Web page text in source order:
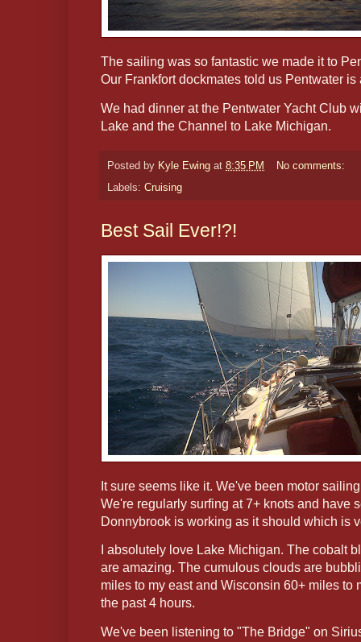
The sailing was so fantastic we made it to
Our Frankfort dockmates told us Pentwater
We had dinner at the Pentwater Yacht Club
Lake and the Channel to Lake Michigan.
Posted by Kyle Ewing at 8:35 PM
No comments:
Labels: Cruising
Best Sail Ever!?!
It sure seems like it. We've been motor
We're regularly surfing at 7+ knots and have
Donnybrook is working as it should which is
I absolutely love Lake Michigan. The cobalt
are amazing. The cumulous clouds are
miles to my east and Wisconsin 60+ miles to
the past 4 hours.
We've been listening to "The Bridge" on